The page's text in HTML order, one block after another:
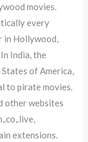
movies.
every
in Hollywood,
India, the
of America,
to pirate movies.
other websites
extensions.